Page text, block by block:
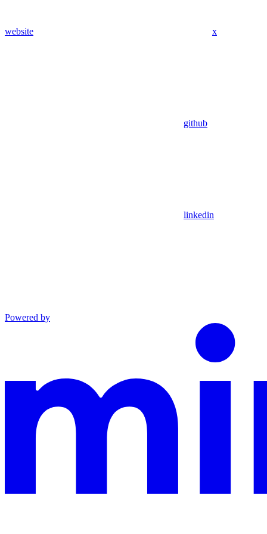
website x
github
linkedin
Powered by